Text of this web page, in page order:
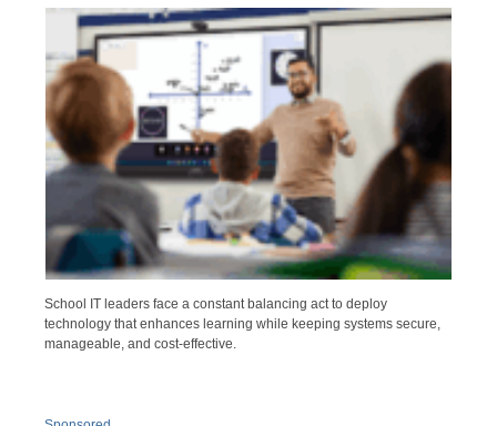
School IT leaders face a constant balancing act to deploy
technology that enhances learning while keeping systems secure,
manageable, and cost-effective.